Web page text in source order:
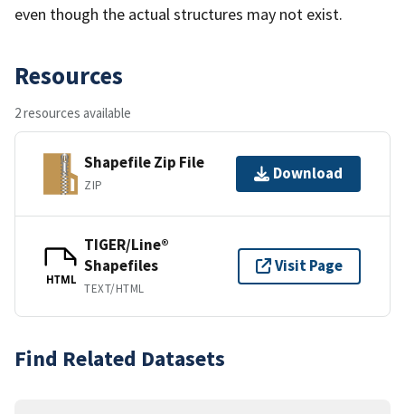
even though the actual structures may not exist.
Resources
2 resources available
Shapefile Zip File
ZIP
Download
HTML
TIGER/Line®
Shapefiles
TEXT/HTML
Visit Page
Find Related Datasets